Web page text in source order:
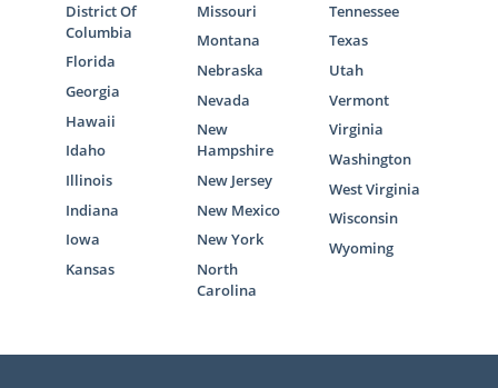
District Of
Columbia
Florida
Georgia
Hawaii
Idaho
Illinois
Indiana
Iowa
Kansas
Missouri
Montana
Nebraska
Nevada
New
Hampshire
New Jersey
New Mexico
New York
North
Carolina
Tennessee
Texas
Utah
Vermont
Virginia
Washington
West Virginia
Wisconsin
Wyoming